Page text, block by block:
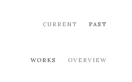
CURRENT PAST
WORKS OVERVIEW